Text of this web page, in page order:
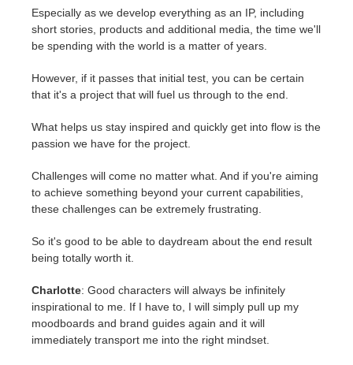
Especially as we develop everything as an IP, including
short stories, products and additional media, the time we'll
be spending with the world is a matter of years.
However, if it passes that initial test, you can be certain
that it's a project that will fuel us through to the end.
What helps us stay inspired and quickly get into flow is the
passion we have for the project.
Challenges will come no matter what. And if you're aiming
to achieve something beyond your current capabilities,
these challenges can be extremely frustrating.
So it's good to be able to daydream about the end result
being totally worth it.
Charlotte: Good characters will always be infinitely
inspirational to me. If I have to, I will simply pull up my
moodboards and brand guides again and it will
immediately transport me into the right mindset.